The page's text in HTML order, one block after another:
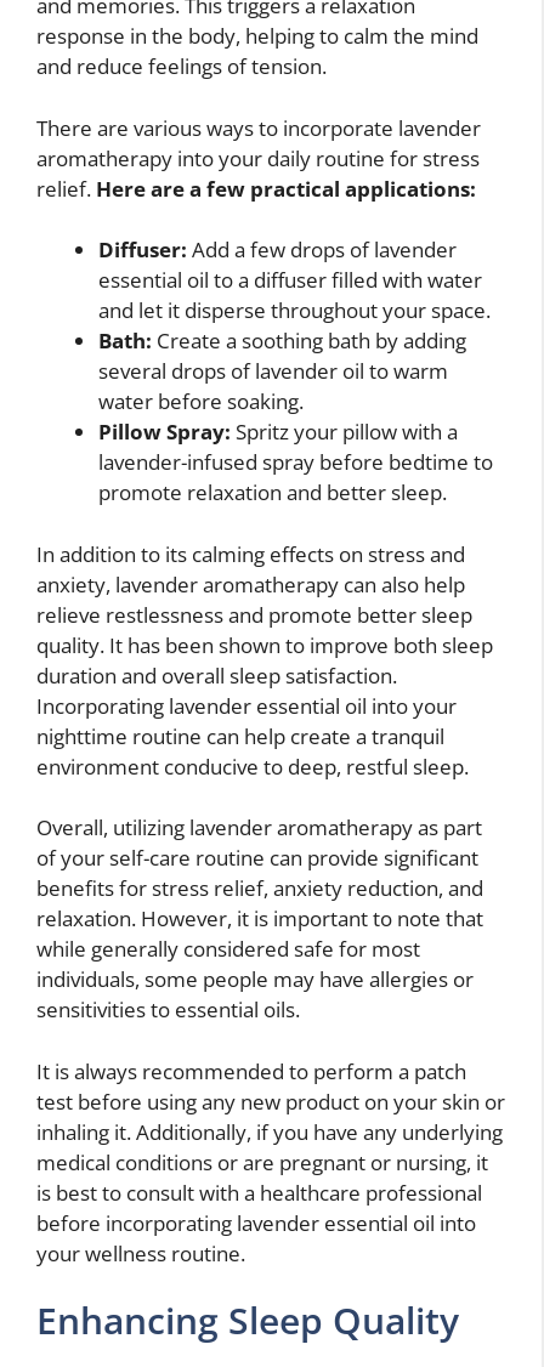
response in the body, helping to calm the mind
and reduce feelings of tension.
There are various ways to incorporate lavender
aromatherapy into your daily routine for stress
relief. Here are a few practical applications:
Diffuser: Add a few drops of lavender
essential oil to a diffuser filled with water
and let it disperse throughout your space.
Bath: Create a soothing bath by adding
several drops of lavender oil to warm
water before soaking.
Pillow Spray: Spritz your pillow with a
lavender-infused spray before bedtime to
promote relaxation and better sleep.
In addition to its calming effects on stress and
anxiety, lavender aromatherapy can also help
relieve restlessness and promote better sleep
quality. It has been shown to improve both sleep
duration and overall sleep satisfaction.
Incorporating lavender essential oil into your
nighttime routine can help create a tranquil
environment conducive to deep, restful sleep.
Overall, utilizing lavender aromatherapy as part
of your self-care routine can provide significant
benefits for stress relief, anxiety reduction, and
relaxation. However, it is important to note that
while generally considered safe for most
individuals, some people may have allergies or
sensitivities to essential oils.
It is always recommended to perform a patch
test before using any new product on your skin or
inhaling it. Additionally, if you have any underlying
medical conditions or are pregnant or nursing, it
is best to consult with a healthcare professional
before incorporating lavender essential oil into
your wellness routine.
Enhancing Sleep Quality